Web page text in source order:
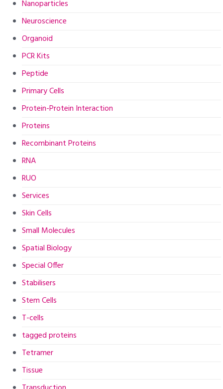
Nanoparticles
Neuroscience
Organoid
PCR Kits
Peptide
Primary Cells
Protein-Protein Interaction
Proteins
Recombinant Proteins
RNA
RUO
Services
Skin Cells
Small Molecules
Spatial Biology
Special Offer
Stabilisers
Stem Cells
T-cells
tagged proteins
Tetramer
Tissue